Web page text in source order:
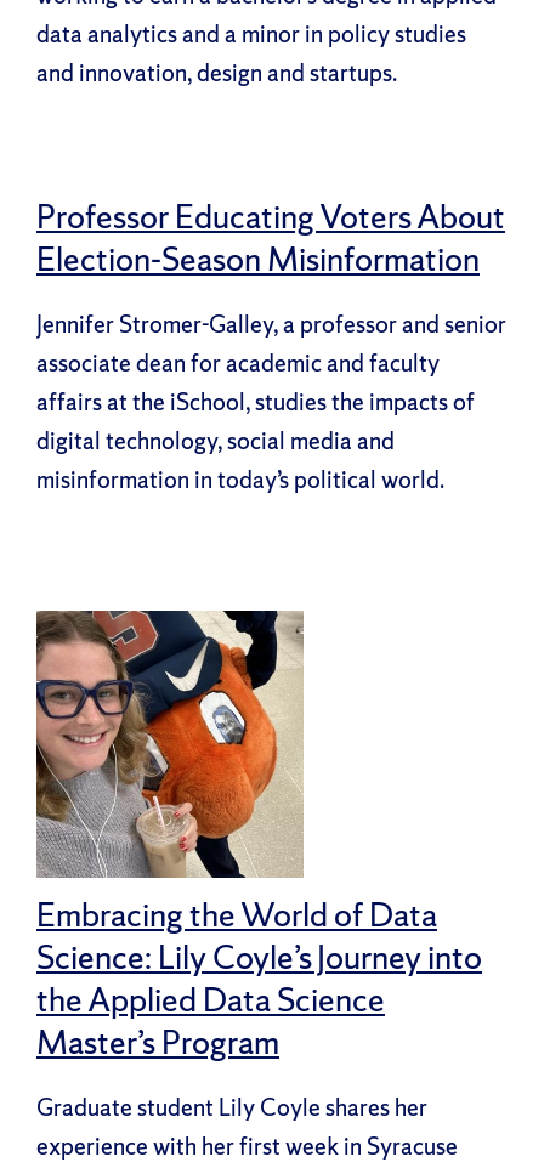
data analytics and a minor in policy studies
and innovation, design and startups.
Professor Educating Voters About
Election-Season Misinformation
Jennifer Stromer-Galley, a professor and senior
associate dean for academic and faculty
affairs at the iSchool, studies the impacts of
digital technology, social media and
misinformation in today’s political world.
Embracing the World of Data
Science: Lily Coyle’s Journey into
the Applied Data Science
Master’s Program
Graduate student Lily Coyle shares her
experience with her first week in Syracuse